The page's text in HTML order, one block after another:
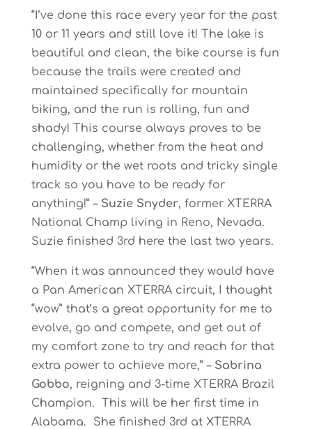
“I’ve done this race every year for the past
10 or 11 years and still love it! The lake is
beautiful and clean, the bike course is fun
because the trails were created and
maintained specifically for mountain
biking, and the run is rolling, fun and
shady! This course always proves to be
challenging, whether from the heat and
humidity or the wet roots and tricky single
track so you have to be ready for
anything!” – Suzie Snyder, former XTERRA
National Champ living in Reno, Nevada.
Suzie finished 3rd here the last two years.
“When it was announced they would have
a Pan American XTERRA circuit, I thought
“wow” that’s a great opportunity for me to
evolve, go and compete, and get out of
my comfort zone to try and reach for that
extra power to achieve more,” – Sabrina
Gobbo, reigning and 3-time XTERRA Brazil
Champion. This will be her first time in
Alabama. She finished 3rd at XTERRA